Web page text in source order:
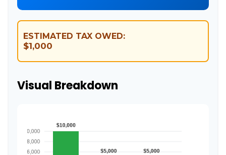
ESTIMATED TAX OWED:
$1,000
Visual Breakdown